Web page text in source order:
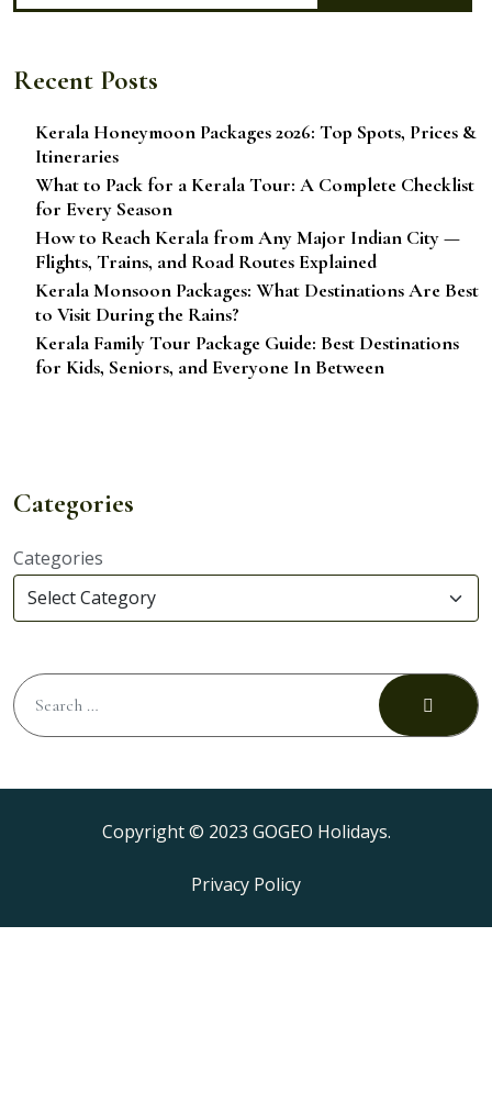
Recent Posts
Kerala Honeymoon Packages 2026: Top Spots, Prices &
Itineraries
What to Pack for a Kerala Tour: A Complete Checklist
for Every Season
How to Reach Kerala from Any Major Indian City —
Flights, Trains, and Road Routes Explained
Kerala Monsoon Packages: What Destinations Are Best
to Visit During the Rains?
Kerala Family Tour Package Guide: Best Destinations
for Kids, Seniors, and Everyone In Between
Categories
Categories
Copyright © 2023 GOGEO Holidays.
Privacy Policy